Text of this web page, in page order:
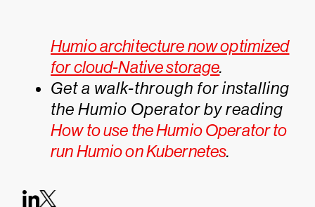
Humio architecture now optimized
for cloud-Native storage.
Get a walk-through for installing
the Humio Operator by reading
How to use the Humio Operator to
run Humio on Kubernetes.